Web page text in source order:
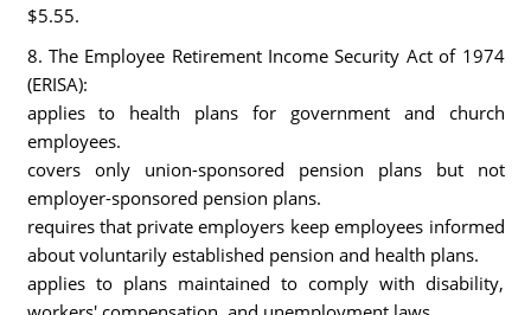
$5.55.
8. The Employee Retirement Income Security Act of 1974
(ERISA):
applies to health plans for government and church
employees.
covers only union-sponsored pension plans but not
employer-sponsored pension plans.
requires that private employers keep employees informed
about voluntarily established pension and health plans.
applies to plans maintained to comply with disability,